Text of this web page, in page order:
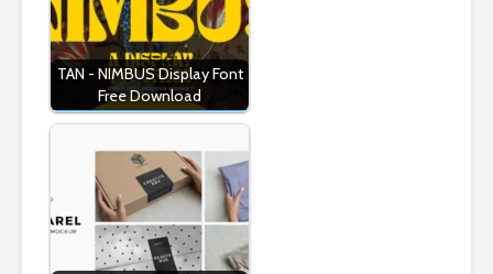
TAN - NIMBUS Display Font
Free Download